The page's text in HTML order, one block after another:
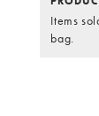
Items
bag.